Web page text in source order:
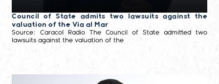
Council of State admits two lawsuits against the
valuation of the Via al Mar
Source: Caracol Radio The Council of State admitted two
lawsuits against the valuation of the